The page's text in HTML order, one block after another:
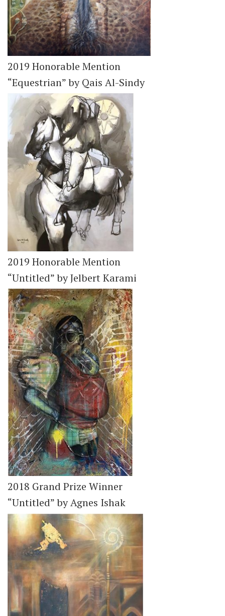
2019 Honorable Mention
“Equestrian” by Qais Al-Sindy
2019 Honorable Mention
“Untitled” by Jelbert Karami
2018 Grand Prize Winner
“Untitled” by Agnes Ishak